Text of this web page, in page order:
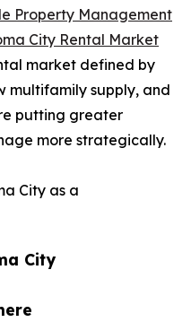
City
Property Management
City Rental Market
market defined by
multifamily supply, and
putting greater
more strategically.
City as a